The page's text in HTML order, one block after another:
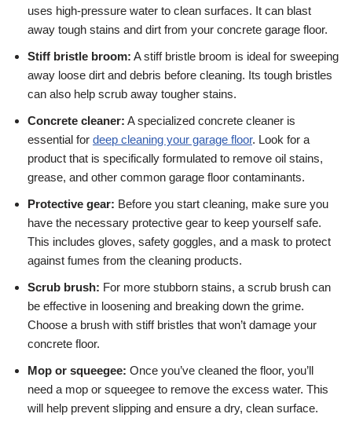
uses high-pressure water to clean surfaces. It can blast
away tough stains and dirt from your concrete garage floor.
Stiff bristle broom: A stiff bristle broom is ideal for sweeping
away loose dirt and debris before cleaning. Its tough bristles
can also help scrub away tougher stains.
Concrete cleaner: A specialized concrete cleaner is
essential for deep cleaning your garage floor. Look for a
product that is specifically formulated to remove oil stains,
grease, and other common garage floor contaminants.
Protective gear: Before you start cleaning, make sure you
have the necessary protective gear to keep yourself safe.
This includes gloves, safety goggles, and a mask to protect
against fumes from the cleaning products.
Scrub brush: For more stubborn stains, a scrub brush can
be effective in loosening and breaking down the grime.
Choose a brush with stiff bristles that won’t damage your
concrete floor.
Mop or squeegee: Once you’ve cleaned the floor, you’ll
need a mop or squeegee to remove the excess water. This
will help prevent slipping and ensure a dry, clean surface.